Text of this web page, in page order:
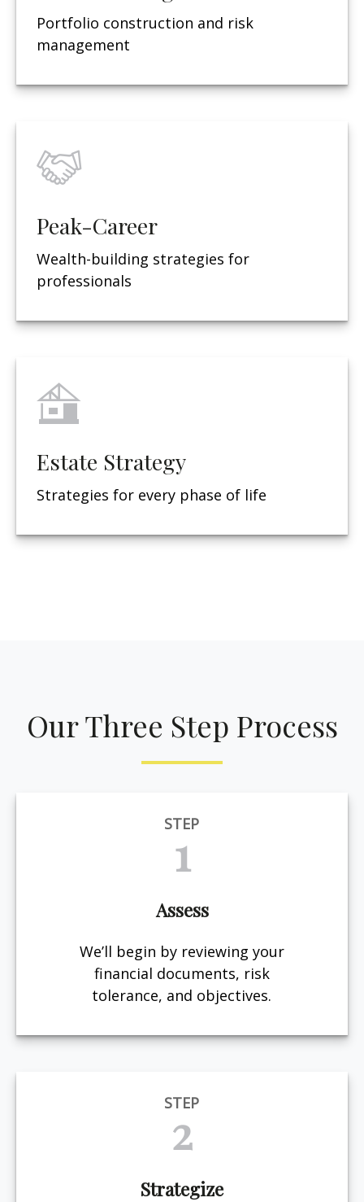
Portfolio construction and risk
management
Peak-Career
Wealth-building strategies for
professionals
Estate Strategy
Strategies for every phase of life
Our Three Step Process
STEP
1
Assess
We’ll begin by reviewing your
financial documents, risk
tolerance, and objectives.
STEP
2
Strategize